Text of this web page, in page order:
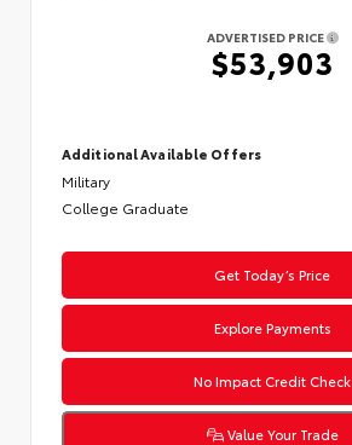
ADVERTISED PRICE
$53,903
Additional Available Offers
Military
College Graduate
Get Today’s Price
Explore Payments
No Impact Credit Check
Value Your Trade